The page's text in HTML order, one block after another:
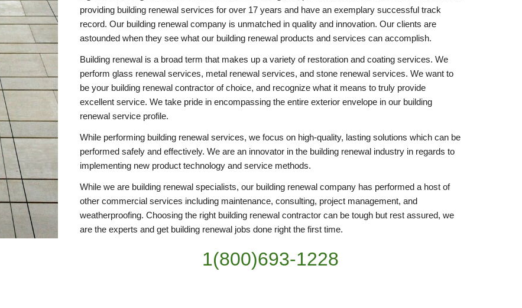
providing building renewal services for over 17 years and have an exemplary successful track
record. Our building renewal company is unmatched in quality and innovation. Our clients are
astounded when they see what our building renewal products and services can accomplish.
Building renewal is a broad term that makes up a variety of restoration and coating services. We
perform glass renewal services, metal renewal services, and stone renewal services. We want to
be your building renewal contractor of choice, and recognize what it means to truly provide
excellent service. We take pride in encompassing the entire exterior envelope in our building
renewal service profile.
While performing building renewal services, we focus on high-quality, lasting solutions which can be
performed safely and effectively. We are an innovator in the building renewal industry in regards to
implementing new product technology and service methods.
While we are building renewal specialists, our building renewal company has performed a host of
other commercial services including maintenance, consulting, project management, and
weatherproofing. Choosing the right building renewal contractor can be tough but rest assured, we
are the experts and get building renewal jobs done right the first time.
1(800)693-1228